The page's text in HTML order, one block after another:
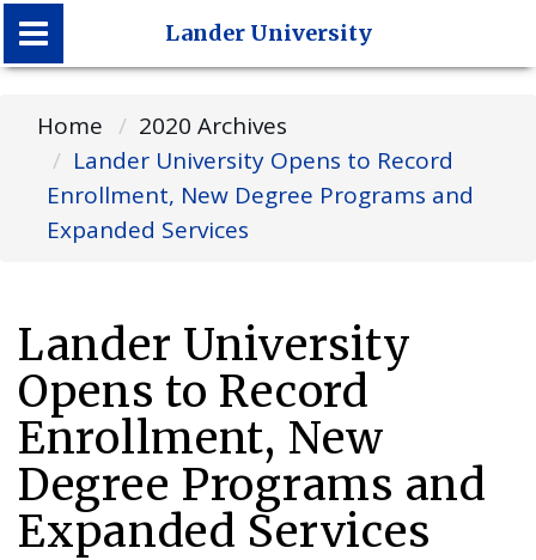
Lander University
Lander University
Home
2020 Archives
Lander University Opens to Record
Enrollment, New Degree Programs and
Expanded Services
Lander University
Opens to Record
Enrollment, New
Degree Programs and
Expanded Services